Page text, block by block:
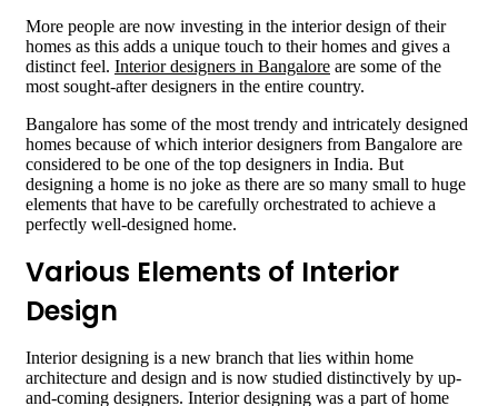
More people are now investing in the interior design of their
homes as this adds a unique touch to their homes and gives a
distinct feel. Interior designers in Bangalore are some of the
most sought-after designers in the entire country.
Bangalore has some of the most trendy and intricately designed
homes because of which interior designers from Bangalore are
considered to be one of the top designers in India. But
designing a home is no joke as there are so many small to huge
elements that have to be carefully orchestrated to achieve a
perfectly well-designed home.
Various Elements of Interior
Design
Interior designing is a new branch that lies within home
architecture and design and is now studied distinctively by up-
and-coming designers. Interior designing was a part of home